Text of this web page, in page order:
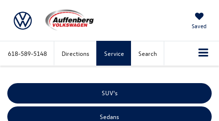
Saved
618-589-5148 Directions Service Search
SUV's
Sedans